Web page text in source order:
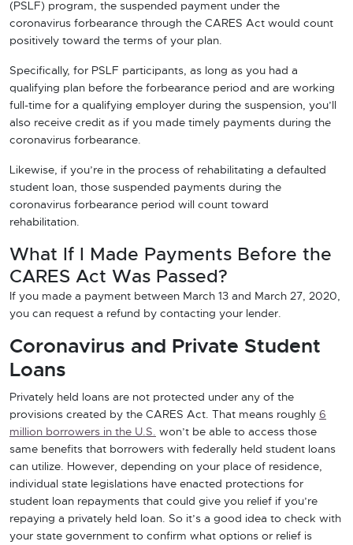
(PSLF) program, the suspended payment under the
coronavirus forbearance through the CARES Act would count
positively toward the terms of your plan.
Specifically, for PSLF participants, as long as you had a
qualifying plan before the forbearance period and are working
full-time for a qualifying employer during the suspension, you’ll
also receive credit as if you made timely payments during the
coronavirus forbearance.
Likewise, if you’re in the process of rehabilitating a defaulted
student loan, those suspended payments during the
coronavirus forbearance period will count toward
rehabilitation.
What If I Made Payments Before the
CARES Act Was Passed?
If you made a payment between March 13 and March 27, 2020,
you can request a refund by contacting your lender.
Coronavirus and Private Student
Loans
Privately held loans are not protected under any of the
provisions created by the CARES Act. That means roughly 6
million borrowers in the U.S. won’t be able to access those
same benefits that borrowers with federally held student loans
can utilize. However, depending on your place of residence,
individual state legislations have enacted protections for
student loan repayments that could give you relief if you’re
repaying a privately held loan. So it’s a good idea to check with
your state government to confirm what options or relief is